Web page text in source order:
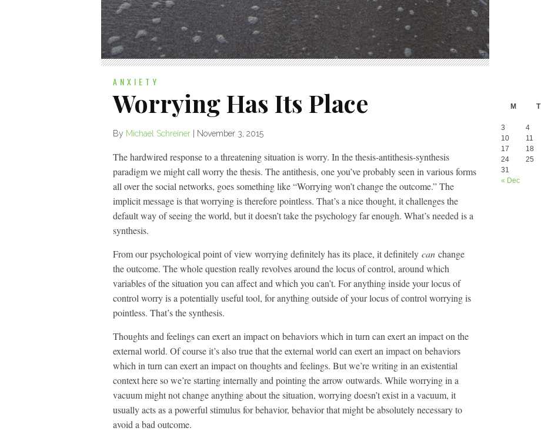
ANXIETY
Worrying Has Its Place
By Michael Schreiner November 3, 2015
The hardwired response to a threatening situation is worry. In the thesis-antithesis-synthesis
paradigm we might call worry the thesis. The antithesis, one you’ve probably seen in various forms
all over the social networks, goes something like “Worrying won’t change the outcome.” The
implicit message is that worrying is therefore pointless. That’s a nice thought, it challenges the
default way of seeing the world, but it doesn’t take the psychology far enough. What’s needed is a
synthesis.
From our psychological point of view worrying definitely has its place, it definitely can change
the outcome. The whole question really revolves around the locus of control, around which
variables of the situation you can affect and which you can’t. For anything inside your locus of
control worry is a potentially useful tool, for anything outside of your locus of control worrying is
pointless. That’s the synthesis.
Thoughts and feelings can exert an impact on behaviors which in turn can exert an impact on the
external world. Of course it’s also true that the external world can exert an impact on behaviors
which in turn can exert an impact on thoughts and feelings. But we’re writing in an existential
context here so we’re starting internally and pointing the arrow outwards. While worrying in a
vacuum might not change anything about the situation, worrying doesn’t exist in a vacuum, it
usually acts as a powerful stimulus for behavior, behavior that might be absolutely necessary to
avoid a bad outcome.
M
T
« Dec
3
4
10
11
17
18
24
25
31